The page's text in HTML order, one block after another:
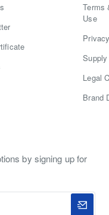
Terms
Use
Legal
Brand
by signing up for